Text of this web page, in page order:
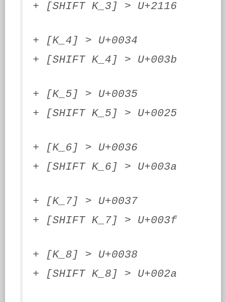
+ [SHIFT K_3] > U+2116
+ [K_4] > U+0034
+ [SHIFT K_4] > U+003b
+ [K_5] > U+0035
+ [SHIFT K_5] > U+0025
+ [K_6] > U+0036
+ [SHIFT K_6] > U+003a
+ [K_7] > U+0037
+ [SHIFT K_7] > U+003f
+ [K_8] > U+0038
+ [SHIFT K_8] > U+002a